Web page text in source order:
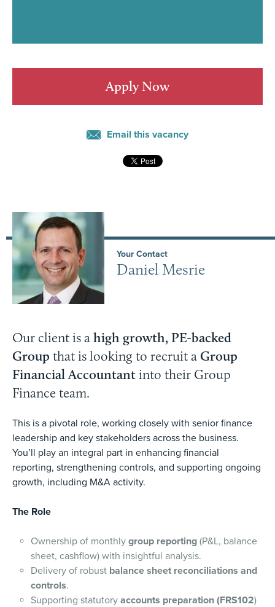
Apply Now
Email this vacancy
Your Contact
Daniel Mesrie
Our client is ahigh growth, PE-backed
Group that is looking to recruit a Group
Financial Accountantinto their Group
Finance team.
This is a pivotal role, working closely with senior finance
leadership and key stakeholders across the business.
You’ll play an integral part in enhancing financial
reporting, strengthening controls, and supporting ongoing
growth, including M&A activity.
The Role
Ownership of monthly group reporting (P&L, balance
sheet, cashflow) with insightful analysis.
Delivery of robust balance sheet reconciliations and
controls.
Supporting statutory accounts preparation (FRS102)